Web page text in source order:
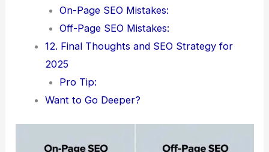
On-Page SEO Mistakes:
Off-Page SEO Mistakes:
12. Final Thoughts and SEO Strategy for
2025
Pro Tip:
Want to Go Deeper?